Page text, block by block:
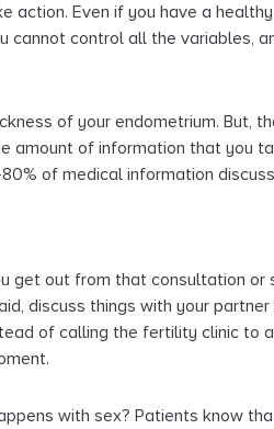
Even if you have a
cannot control all the variables,
of your endometrium. But,
amount of information that you
of medical information
get out from that consultation
discuss things with your
of calling the fertility clinic to
with sex? Patients know